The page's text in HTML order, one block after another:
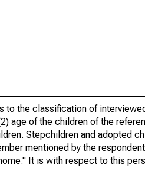
to the classification of
age of the children of the
Stepchildren and adopted
mentioned by the
It is with respect to this